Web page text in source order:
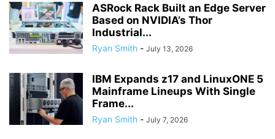
ASRock Rack Built an Edge Server
Based on NVIDIA’s Thor
Industrial...
Ryan Smith - July 13, 2026
IBM Expands z17 and LinuxONE 5
Mainframe Lineups With Single
Frame...
Ryan Smith - July 7, 2026